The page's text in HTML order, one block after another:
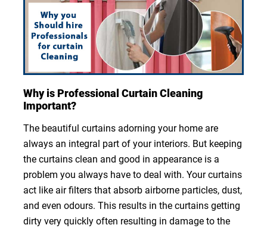
Why is Professional Curtain Cleaning
Important?
The beautiful curtains adorning your home are
always an integral part of your interiors. But keeping
the curtains clean and good in appearance is a
problem you always have to deal with. Your curtains
act like air filters that absorb airborne particles, dust,
and even odours. This results in the curtains getting
dirty very quickly often resulting in damage to the